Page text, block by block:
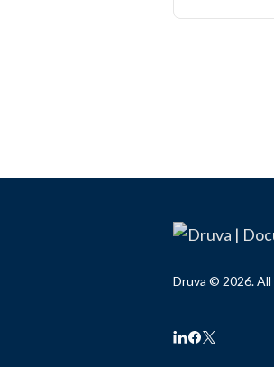
Druva © 2026.